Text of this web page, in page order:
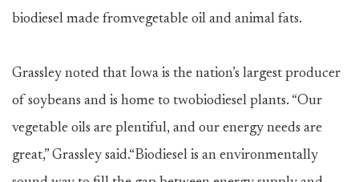
biodiesel made fromvegetable oil and animal fats.
Grassley noted that Iowa is the nation’s largest producer
of soybeans and is home to twobiodiesel plants. “Our
vegetable oils are plentiful, and our energy needs are
great,” Grassley said.“Biodiesel is an environmentally